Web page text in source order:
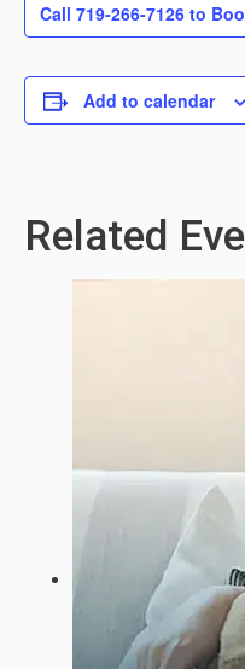
Call 719-266-7126 to
Add to calendar
Related